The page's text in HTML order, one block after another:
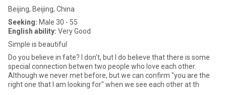
Beijing, Beijing, China
Seeking: Male 30 - 55
English ability: Very Good
Simple is beautiful
Do you believe in fate? I don't, but I do believe that there is some
special connection betwen two people who love each other.
Although we never met before, but we can confirm "you are the
right one that I am looking for" when we see each other at th